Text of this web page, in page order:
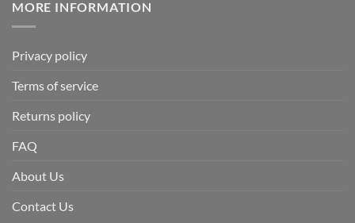
MORE INFORMATION
Privacy policy
Terms of service
Returns policy
FAQ
About Us
Contact Us